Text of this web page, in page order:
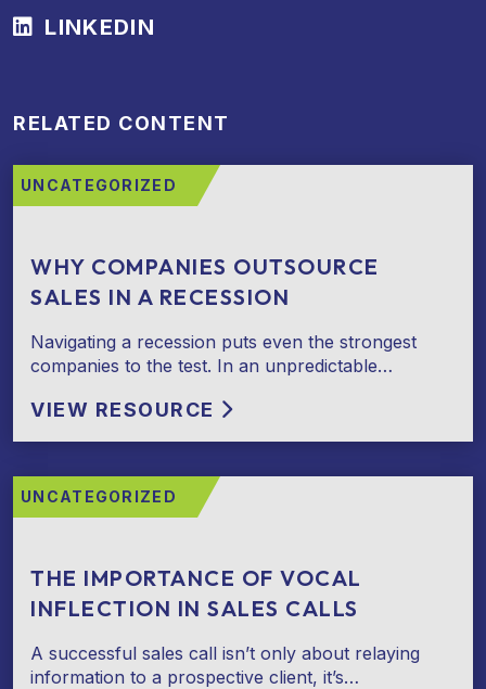
LINKEDIN
RELATED CONTENT
UNCATEGORIZED
WHY COMPANIES OUTSOURCE
SALES IN A RECESSION
Navigating a recession puts even the strongest
companies to the test. In an unpredictable…
VIEW RESOURCE
UNCATEGORIZED
THE IMPORTANCE OF VOCAL
INFLECTION IN SALES CALLS
A successful sales call isn’t only about relaying
information to a prospective client, it’s…